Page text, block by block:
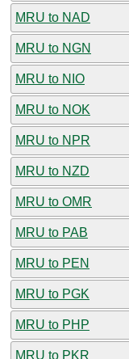
MRU to NAD
MRU to NGN
MRU to NIO
MRU to NOK
MRU to NPR
MRU to NZD
MRU to OMR
MRU to PAB
MRU to PEN
MRU to PGK
MRU to PHP
MRU to PKR